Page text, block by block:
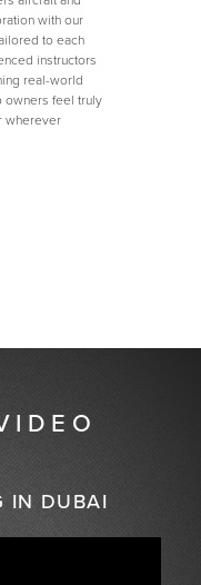
with our
to each
instructors
real-world
owners feel truly
wherever
IN DUBAI